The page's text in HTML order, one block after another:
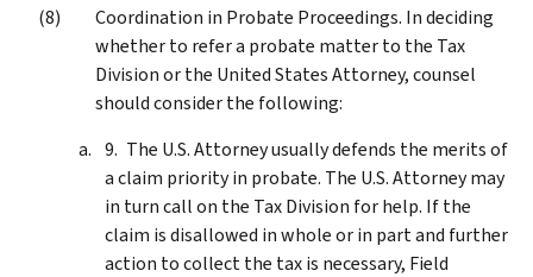
Coordination in Probate Proceedings. In deciding
whether to refer a probate matter to the Tax
Division or the United States Attorney, counsel
should consider the following:
The U.S. Attorney usually defends the merits of
a claim priority in probate. The U.S. Attorney may
in turn call on the Tax Division for help. If the
claim is disallowed in whole or in part and further
action to collect the tax is necessary, Field